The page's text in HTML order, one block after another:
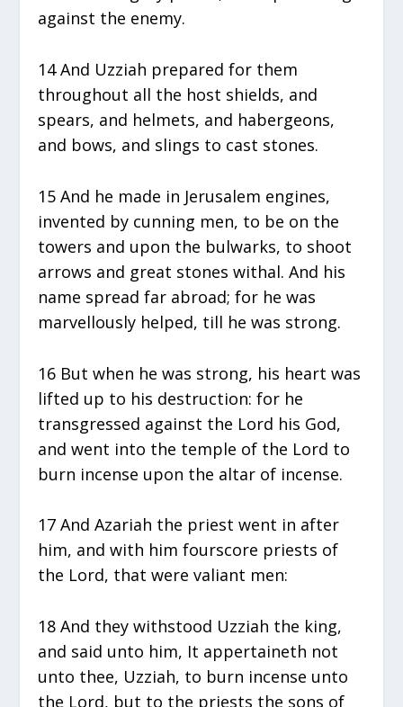
against the enemy.
14 And Uzziah prepared for them
throughout all the host shields, and
spears, and helmets, and habergeons,
and bows, and slings to cast stones.
15 And he made in Jerusalem engines,
invented by cunning men, to be on the
towers and upon the bulwarks, to shoot
arrows and great stones withal. And his
name spread far abroad; for he was
marvellously helped, till he was strong.
16 But when he was strong, his heart was
lifted up to his destruction: for he
transgressed against the Lord his God,
and went into the temple of the Lord to
burn incense upon the altar of incense.
17 And Azariah the priest went in after
him, and with him fourscore priests of
the Lord, that were valiant men:
18 And they withstood Uzziah the king,
and said unto him, It appertaineth not
unto thee, Uzziah, to burn incense unto
the Lord, but to the priests the sons of